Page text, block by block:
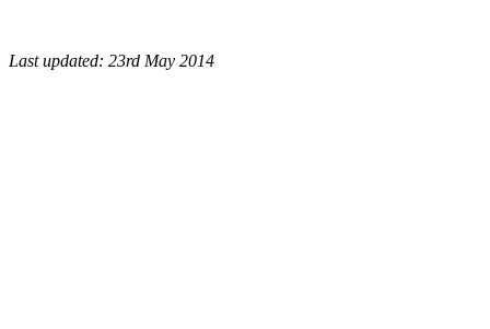
Last updated: 23rd May 2014